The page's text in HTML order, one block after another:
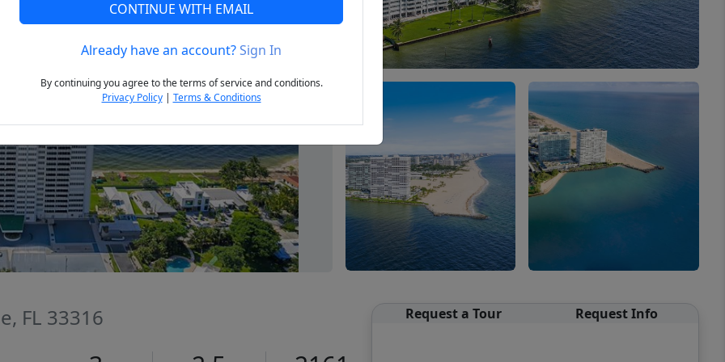
Next
FL 33316 Request a Tour Request Info
CONTINUE WITH EMAIL
Already have an account?Sign In
By continuing you agree to the terms of service and conditions.
Privacy Policy| Terms & Conditions